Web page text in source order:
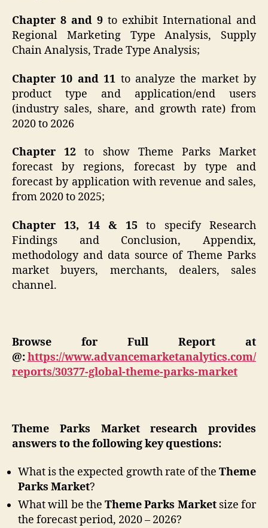
Chapter 8 and 9 to exhibit International and
Regional Marketing Type Analysis, Supply
Chain Analysis, Trade Type Analysis;
Chapter 10 and 11 to analyze the market by
product type and application/end users
(industry sales, share, and growth rate) from
2020 to 2026
Chapter 12 to show Theme Parks Market
forecast by regions, forecast by type and
forecast by application with revenue and sales,
from 2020 to 2025;
Chapter 13, 14 & 15 to specify Research
Findings and Conclusion, Appendix,
methodology and data source of Theme Parks
market buyers, merchants, dealers, sales
channel.
Browse for Full Report at
@:https://www.advancemarketanalytics.com/
reports/30377-global-theme-parks-market
Theme Parks Market research provides
answers to the following key questions:
What is the expected growth rate of the Theme
Parks Market?
What will be the Theme Parks Market size for
the forecast period, 2020 – 2026?